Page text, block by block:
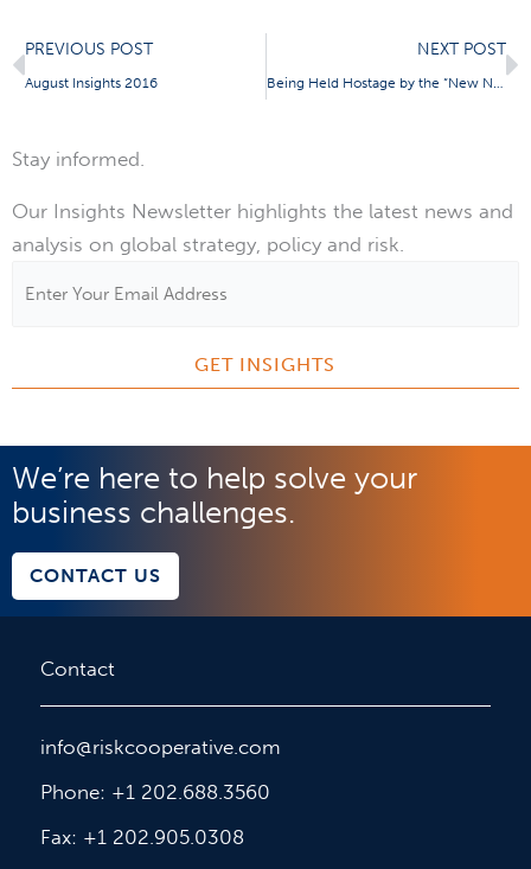
Prev
PREVIOUS POST
August Insights 2016
NEXT POST
Being Held Hostage by the “New Normal”
Stay informed.
Our Insights Newsletter highlights the latest news and
analysis on global strategy, policy and risk.
We’re here to help solve your
business challenges.
CONTACT US
Contact
info@riskcooperative.com
Phone: +1 202.688.3560
Fax: +1 202.905.0308